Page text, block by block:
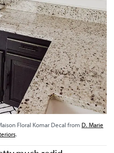
Floral Komar Decal from D. Marie
.